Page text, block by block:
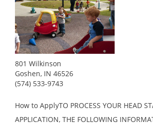
801 Wilkinson
Goshen, IN 46526
(574) 533-9743
How to ApplyTO PROCESS YOUR HEAD
APPLICATION, THE FOLLOWING